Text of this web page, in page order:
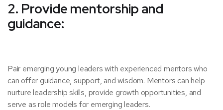
2. Provide mentorship and
guidance:
Pair emerging young leaders with experienced mentors who
can offer guidance, support, and wisdom. Mentors can help
nurture leadership skills, provide growth opportunities, and
serve as role models for emerging leaders.